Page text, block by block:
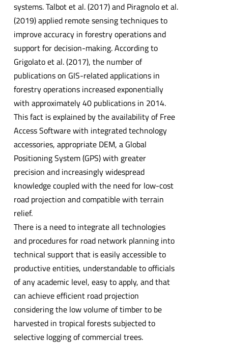
systems. Talbot et al. (2017) and Piragnolo et al.
(2019) applied remote sensing techniques to
improve accuracy in forestry operations and
support for decision-making. According to
Grigolato et al. (2017), the number of
publications on GIS-related applications in
forestry operations increased exponentially
with approximately 40 publications in 2014.
This fact is explained by the availability of Free
Access Software with integrated technology
accessories, appropriate DEM, a Global
Positioning System (GPS) with greater
precision and increasingly widespread
knowledge coupled with the need for low-cost
road projection and compatible with terrain
relief.
There is a need to integrate all technologies
and procedures for road network planning into
technical support that is easily accessible to
productive entities, understandable to officials
of any academic level, easy to apply, and that
can achieve efficient road projection
considering the low volume of timber to be
harvested in tropical forests subjected to
selective logging of commercial trees.